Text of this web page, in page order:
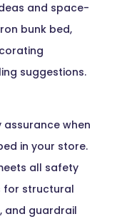
and space-
bunk bed,
suggestions.
when
in your store.
all safety
for structural
and guardrail